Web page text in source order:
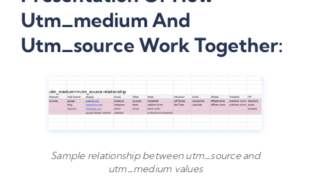
Utm_medium And
Utm_source Work Together:
Sample relationship between utm_source and
utm_medium values